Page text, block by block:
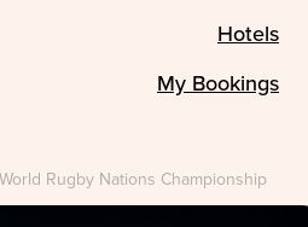
Hotels
My Bookings
World Rugby Nations Championship